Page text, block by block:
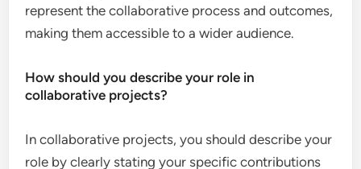
represent the collaborative process and outcomes,
making them accessible to a wider audience.
How should you describe your role in
collaborative projects?
In collaborative projects, you should describe your
role by clearly stating your specific contributions